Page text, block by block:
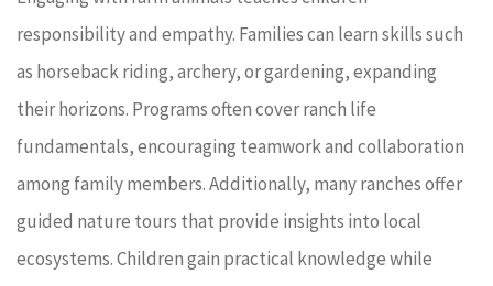
responsibility and empathy. Families can learn skills such
as horseback riding, archery, or gardening, expanding
their horizons. Programs often cover ranch life
fundamentals, encouraging teamwork and collaboration
among family members. Additionally, many ranches offer
guided nature tours that provide insights into local
ecosystems. Children gain practical knowledge while